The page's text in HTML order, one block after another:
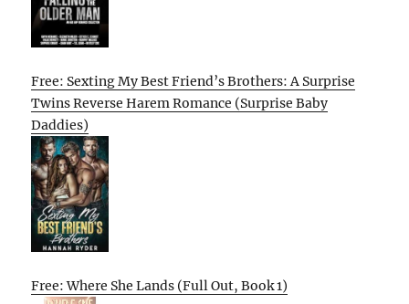
Free: Sexting My Best Friend’s Brothers: A Surprise
Twins Reverse Harem Romance (Surprise Baby
Daddies)
Free: Where She Lands (Full Out, Book 1)